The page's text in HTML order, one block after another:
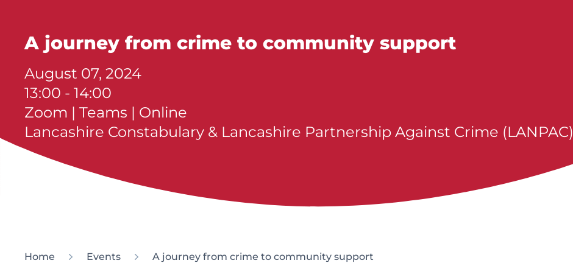
A journey from crime to community support
August 07, 2024
13:00 - 14:00
Zoom | Teams | Online
Lancashire Constabulary & Lancashire Partnership Against Crime (LANPAC)
Home Events A journey from crime to community support